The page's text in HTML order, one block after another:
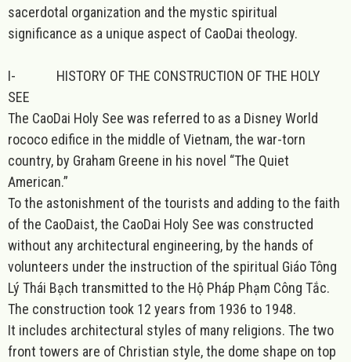
sacerdotal organization and the mystic spiritual
significance as a unique aspect of CaoDai theology.
I-
HISTORY OF THE CONSTRUCTION OF THE HOLY
SEE
The CaoDai Holy See was referred to as a Disney World
rococo edifice in the middle of Vietnam, the war-torn
country, by Graham Greene in his novel “The Quiet
American.”
To the astonishment of the tourists and adding to the faith
of the CaoDaist, the CaoDai Holy See was constructed
without any architectural engineering, by the hands of
volunteers under the instruction of the spiritual Giáo Tông
Lý Thái Bạch transmitted to the Hộ Pháp Phạm Công Tắc.
The construction took 12 years from 1936 to 1948.
It includes architectural styles of many religions. The two
front towers are of Christian style, the dome shape on top